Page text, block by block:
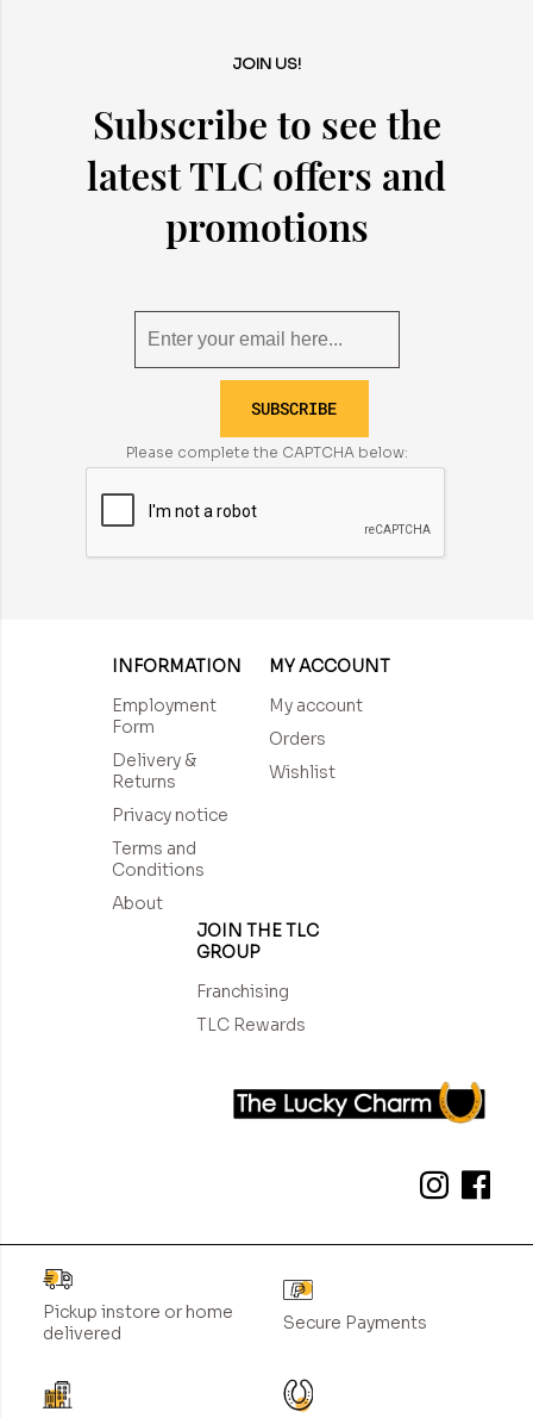
JOIN US!
Subscribe to see the
latest TLC offers and
promotions
SUBSCRIBE
Please complete the CAPTCHA below:
INFORMATION
Employment
Form
Delivery &
Returns
Privacy notice
Terms and
Conditions
About
MY ACCOUNT
My account
Orders
Wishlist
JOIN THE TLC
GROUP
Franchising
TLC Rewards
Pickup instore or home
delivered
Secure Payments